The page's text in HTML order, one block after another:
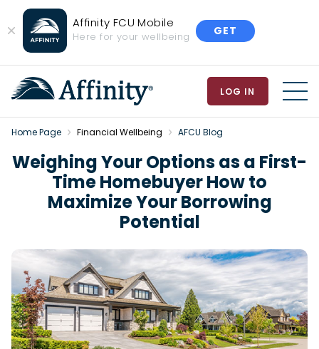
Close
Banner
Affinity FCU Mobile
Here for your wellbeing GET
LOG IN
Home Page Financial Wellbeing AFCU Blog
Weighing Your Options as a First-
Time Homebuyer How to
Maximize Your Borrowing
Potential